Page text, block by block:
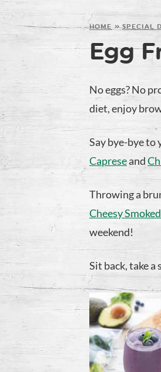
HOME »SPECIAL
Egg
No eggs? No
diet, enjoy
Say bye-bye to
Capreseand
Throwing a
Cheesy
weekend!
Sit back, take a